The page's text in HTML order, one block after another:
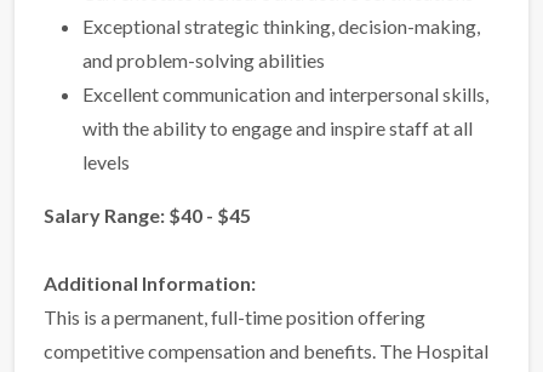
Exceptional strategic thinking, decision-making,
and problem-solving abilities
Excellent communication and interpersonal skills,
with the ability to engage and inspire staff at all
levels
Salary Range: $40 - $45
Additional Information:
This is a permanent, full-time position offering
competitive compensation and benefits. The Hospital